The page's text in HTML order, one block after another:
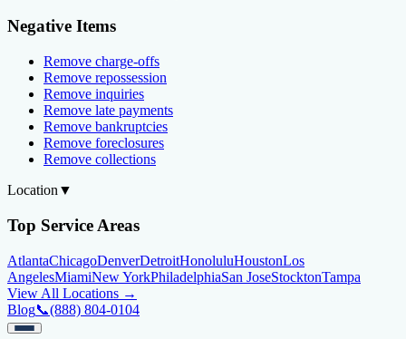
Negative Items
Remove charge-offs
Remove repossession
Remove inquiries
Remove late payments
Remove bankruptcies
Remove foreclosures
Remove collections
Location ▼
Top Service Areas
AtlantaChicagoDenverDetroitHonoluluHoustonLos
AngelesMiamiNew YorkPhiladelphiaSan JoseStocktonTampa
View All Locations →
Blog📞(888) 804-0104